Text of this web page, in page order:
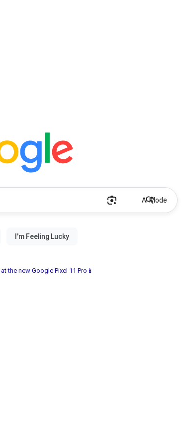
AI Mode
the new Google Pixel 11 Pro📱